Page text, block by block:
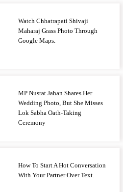
Watch Chhatrapati Shivaji
Maharaj Grass Photo Through
Google Maps.
MP Nusrat Jahan Shares Her
Wedding Photo, But She Misses
Lok Sabha Oath-Taking
Ceremony
How To Start A Hot Conversation
With Your Partner Over Text.